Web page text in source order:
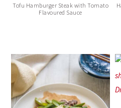
Tofu Hamburger Steak with Tomato
Flavoured Sauce